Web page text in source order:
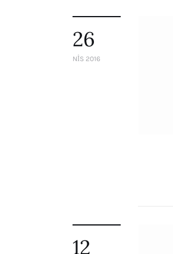
26
NIS 2016
12